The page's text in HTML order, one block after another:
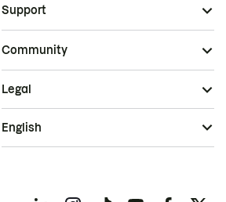
Support
Community
Legal
English